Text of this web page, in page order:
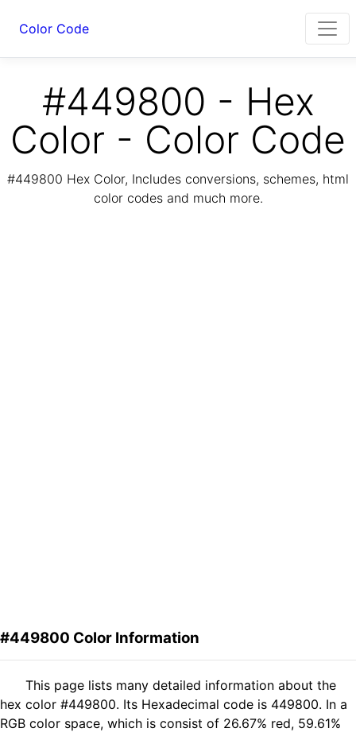
Color Code
#449800 - Hex
Color - Color Code
#449800 Hex Color, Includes conversions, schemes, html
color codes and much more.
#449800 Color Information
This page lists many detailed information about the
hex color #449800. Its Hexadecimal code is 449800. In a
RGB color space, which is consist of 26.67% red, 59.61%